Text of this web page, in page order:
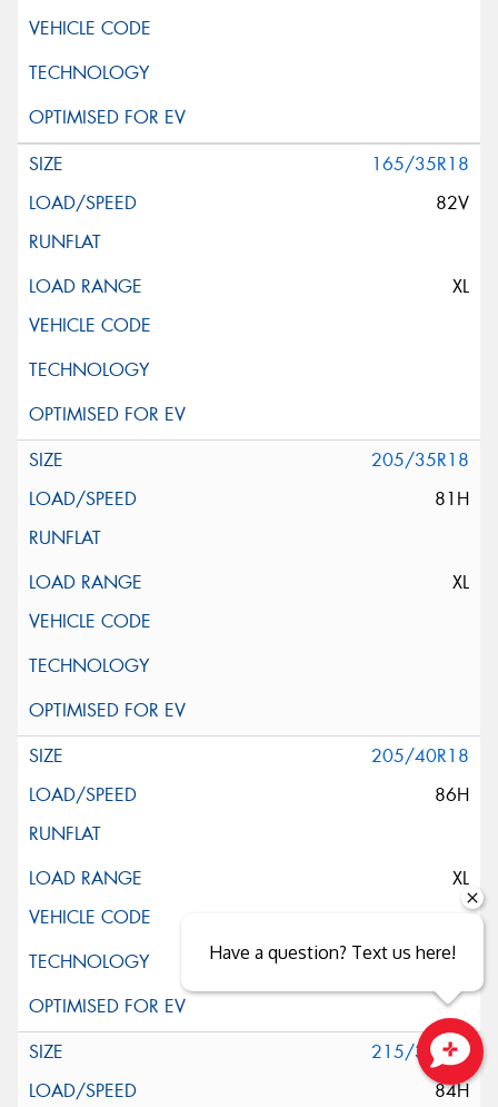
165/35R18
82V
XL
205/35R18
81H
XL
205/40R18
86H
XL
215/35R18
84H
Close sales faster
Have a question? Text us here!